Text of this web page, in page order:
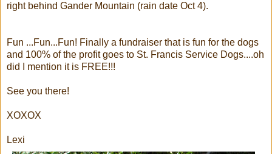
right behind Gander Mountain (rain date Oct 4).
Fun ...Fun...Fun! Finally a fundraiser that is fun for the dogs
and 100% of the profit goes to St. Francis Service Dogs....oh
did I mention it is FREE!!!
See you there!
XOXOX
Lexi